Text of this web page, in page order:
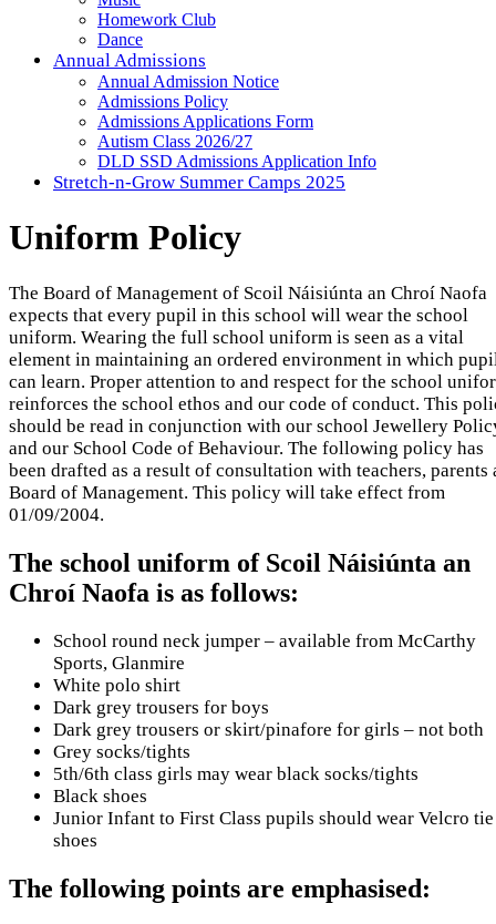
Homework Club
Dance
Annual Admissions
Annual Admission Notice
Admissions Policy
Admissions Applications Form
Autism Class 2026/27
DLD SSD Admissions Application Info
Stretch-n-Grow Summer Camps 2025
Uniform Policy
The Board of Management of Scoil Náisiúnta an Chroí Naofa
expects that every pupil in this school will wear the school
uniform. Wearing the full school uniform is seen as a vital
element in maintaining an ordered environment in which
can learn. Proper attention to and respect for the school
reinforces the school ethos and our code of conduct. This
should be read in conjunction with our school Jewellery
and our School Code of Behaviour. The following policy has
been drafted as a result of consultation with teachers, parents
Board of Management. This policy will take effect from
01/09/2004.
The school uniform of Scoil Náisiúnta an
Chroí Naofa is as follows:
School round neck jumper – available from McCarthy
Sports, Glanmire
White polo shirt
Dark grey trousers for boys
Dark grey trousers or skirt/pinafore for girls – not both
Grey socks/tights
5th/6th class girls may wear black socks/tights
Black shoes
Junior Infant to First Class pupils should wear Velcro tie
shoes
The following points are emphasised: